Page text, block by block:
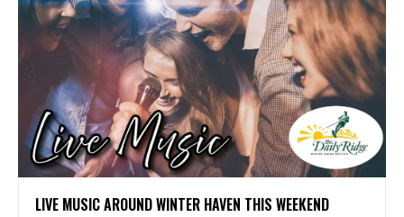
LIVE MUSIC AROUND WINTER HAVEN THIS WEEKEND